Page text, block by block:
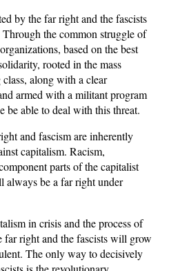
by the far right and the fascists
the common struggle of
based on the best
rooted in the mass
along with a clear
armed with a militant program
be able to deal with this threat.
and fascism are inherently
capitalism. Racism,
parts of the capitalist
always be a far right under
in crisis and the process of
far right and the fascists will grow
The only way to decisively